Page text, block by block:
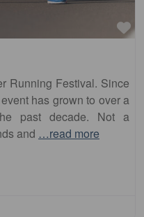
Running Festival. Since
has grown to over a
past decade. Not a
and …read more